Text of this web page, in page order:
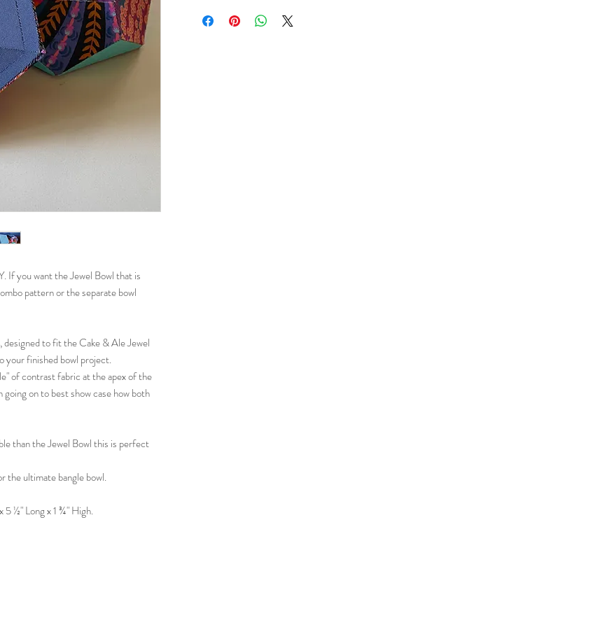
you want the Jewel Bowl that is
pattern or the separate bowl
to fit the Cake & Ale Jewel
your finished bowl project.
of contrast fabric at the apex of the
on to best show case how both
than the Jewel Bowl this is perfect
the ultimate bangle bowl.
½" Long x 1 ¾" High.